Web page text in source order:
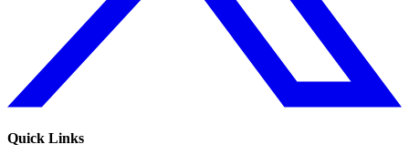
Quick Links